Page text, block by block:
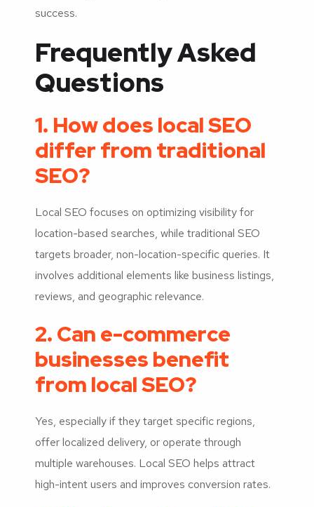
success.
Frequently Asked
Questions
1. How does local SEO
differ from traditional
SEO?
Local SEO focuses on optimizing visibility for
location-based searches, while traditional SEO
targets broader, non-location-specific queries. It
involves additional elements like business listings,
reviews, and geographic relevance.
2. Can e-commerce
businesses benefit
from local SEO?
Yes, especially if they target specific regions,
offer localized delivery, or operate through
multiple warehouses. Local SEO helps attract
high-intent users and improves conversion rates.